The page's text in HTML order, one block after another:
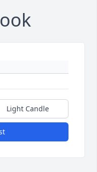
Light Candle